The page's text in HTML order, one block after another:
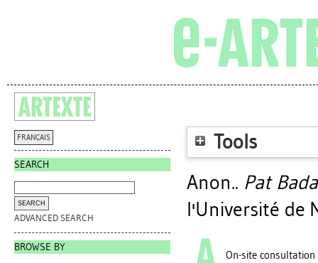
FRANÇAIS
SEARCH
ADVANCED SEARCH
BROWSE BY
Tools
Anon.. Pat
l'Université de
On-site consultation